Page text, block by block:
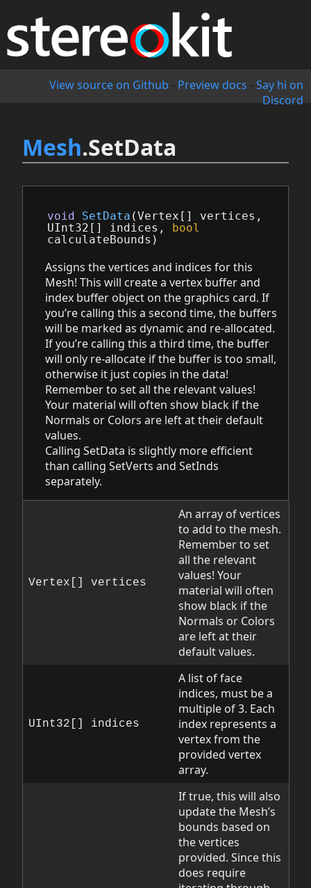
View source on Github - Preview docs - Say hi on
Discord
Mesh.SetData
void SetData (Vertex [] vertices ,
UInt32 [] indices ,
bool
calculateBounds )
Assigns the vertices and indices for this
Mesh! This will create a vertex buffer and
index buffer object on the graphics card. If
you’re calling this a second time, the buffers
will be marked as dynamic and re-allocated.
If you’re calling this a third time, the buffer
will only re-allocate if the buffer is too small,
otherwise it just copies in the data!
Remember to set all the relevant values!
Your material will often show black if the
Normals or Colors are left at their default
values.
Calling SetData is slightly more efficient
than calling SetVerts and SetInds
separately.
Vertex[] vertices
An array of vertices
to add to the mesh.
Remember to set
all the relevant
values! Your
material will often
show black if the
Normals or Colors
are left at their
default values.
UInt32[] indices
A list of face
indices, must be a
multiple of 3. Each
index represents a
vertex from the
provided vertex
array.
If true, this will also
update the Mesh’s
bounds based on
the vertices
provided. Since this
does require